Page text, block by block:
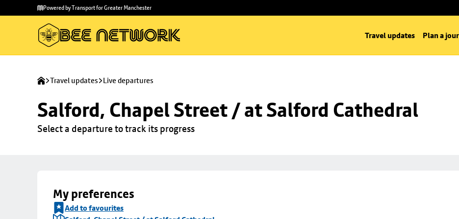
main
to
Powered by Transport for Greater Manchester
Travel updates Plan a
Travel updates Live departures
Salford, Chapel Street / at Salford Cathedral
Select a departure to track its progress
My preferences
Add to favourites